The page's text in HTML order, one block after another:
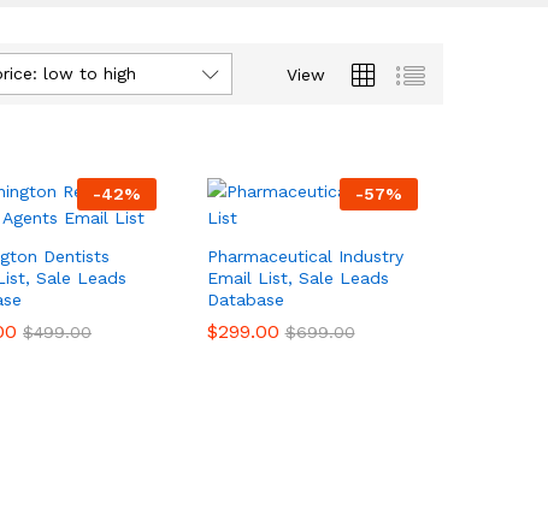
View
low to high
-42%
Dentists
Sale Leads
$499.00
$499.00
-57%
Pharmaceutical Industry
Email List, Sale Leads
Database
$299.00 $699.00
$299.00 $699.00